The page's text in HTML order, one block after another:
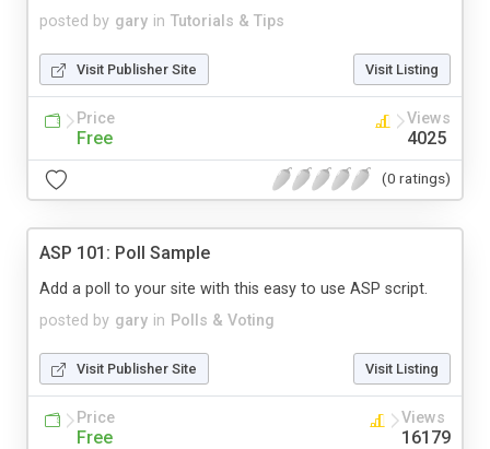
posted by gary in Tutorials & Tips
Visit Publisher Site Visit Listing
Price
Free
Views
4025
(0 ratings)
ASP 101: Poll Sample
posted by gary in Polls & Voting
Add a poll to your site with this easy to use ASP script.
Visit Publisher Site Visit Listing
Price
Free
Views
16179